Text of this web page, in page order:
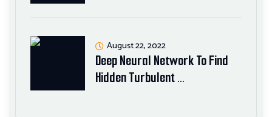
Deep Neural Network To Find
Hidden Turbulent …
August 22, 2022